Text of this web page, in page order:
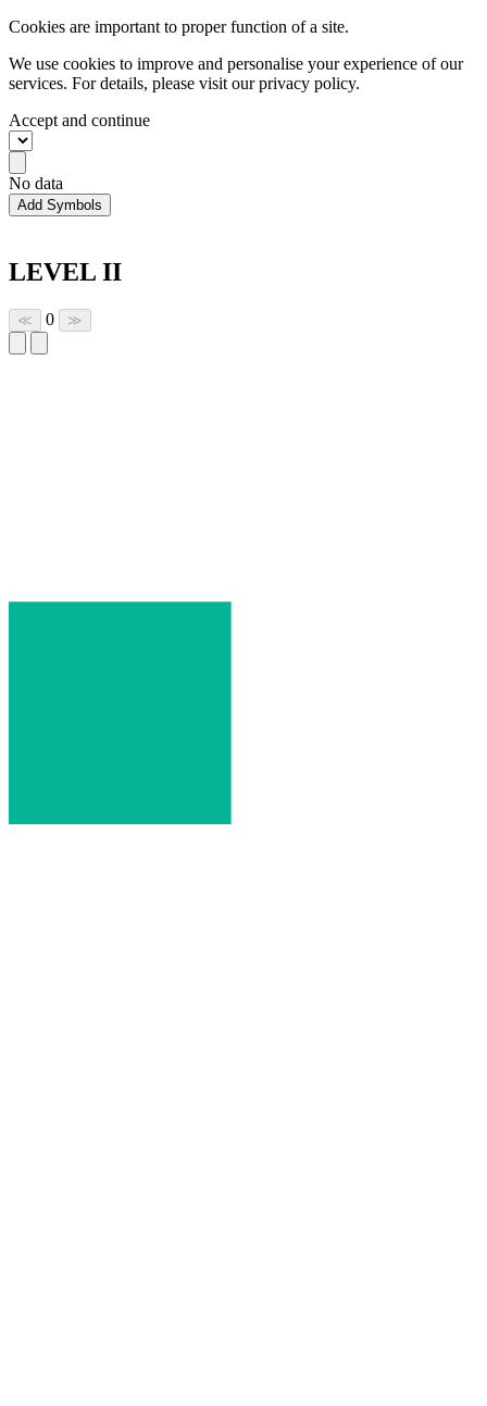
Cookies are important to proper function of a site.
We use cookies to improve and personalise your experience of our
services. For details, please visit ourprivacy policy.
Accept and continue
No data
Add Symbols
LEVEL II
≪ 0 ≫